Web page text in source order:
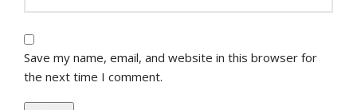
Save my name, email, and website in this browser for
the next time I comment.